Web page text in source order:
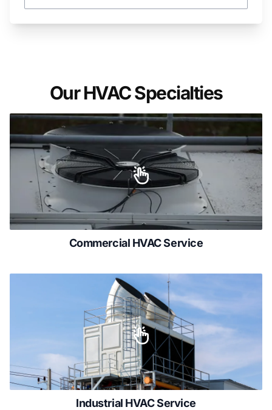
Our HVAC Specialties
Commercial HVAC Service
Industrial HVAC Service